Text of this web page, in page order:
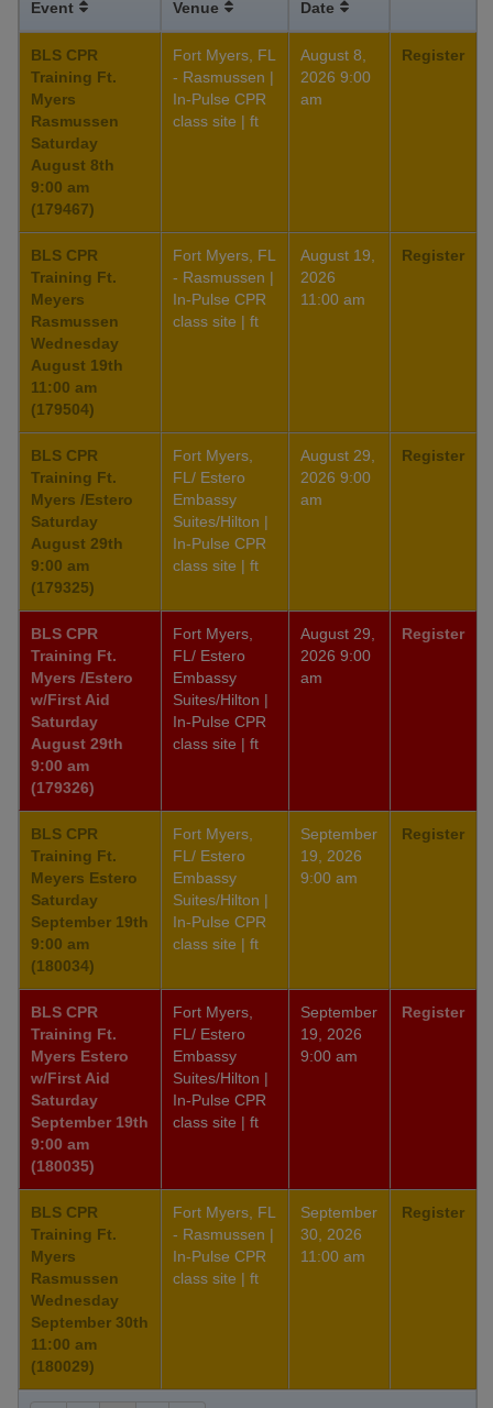
Event Venue Date
BLS CPR
Training Ft.
Myers
Rasmussen
Saturday
August 8th
9:00 am
(179467)
Fort Myers, FL
- Rasmussen |
In-Pulse CPR
class site | ft
August 8,
2026 9:00
am
Register
BLS CPR
Training Ft.
Meyers
Rasmussen
Wednesday
August 19th
11:00 am
(179504)
Fort Myers, FL
- Rasmussen |
In-Pulse CPR
class site | ft
August 19,
2026
11:00 am
Register
BLS CPR
Training Ft.
Myers /Estero
Saturday
August 29th
9:00 am
(179325)
Fort Myers,
FL/ Estero
Embassy
Suites/Hilton |
In-Pulse CPR
class site | ft
August 29,
2026 9:00
am
Register
BLS CPR
Training Ft.
Myers /Estero
w/First Aid
Saturday
August 29th
9:00 am
(179326)
Fort Myers,
FL/ Estero
Embassy
Suites/Hilton |
In-Pulse CPR
class site | ft
August 29,
2026 9:00
am
Register
BLS CPR
Training Ft.
Meyers Estero
Saturday
September 19th
9:00 am
(180034)
Fort Myers,
FL/ Estero
Embassy
Suites/Hilton |
In-Pulse CPR
class site | ft
September
19, 2026
9:00 am
Register
BLS CPR
Training Ft.
Myers Estero
w/First Aid
Saturday
September 19th
9:00 am
(180035)
Fort Myers,
FL/ Estero
Embassy
Suites/Hilton |
In-Pulse CPR
class site | ft
September
19, 2026
9:00 am
Register
BLS CPR
Training Ft.
Myers
Rasmussen
Wednesday
September 30th
11:00 am
(180029)
Fort Myers, FL
- Rasmussen |
In-Pulse CPR
class site | ft
September
30, 2026
11:00 am
Register